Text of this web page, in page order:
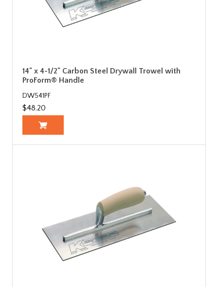
14" x 4-1/2" Carbon Steel Drywall Trowel with
ProForm® Handle
DW541PF
$48.20